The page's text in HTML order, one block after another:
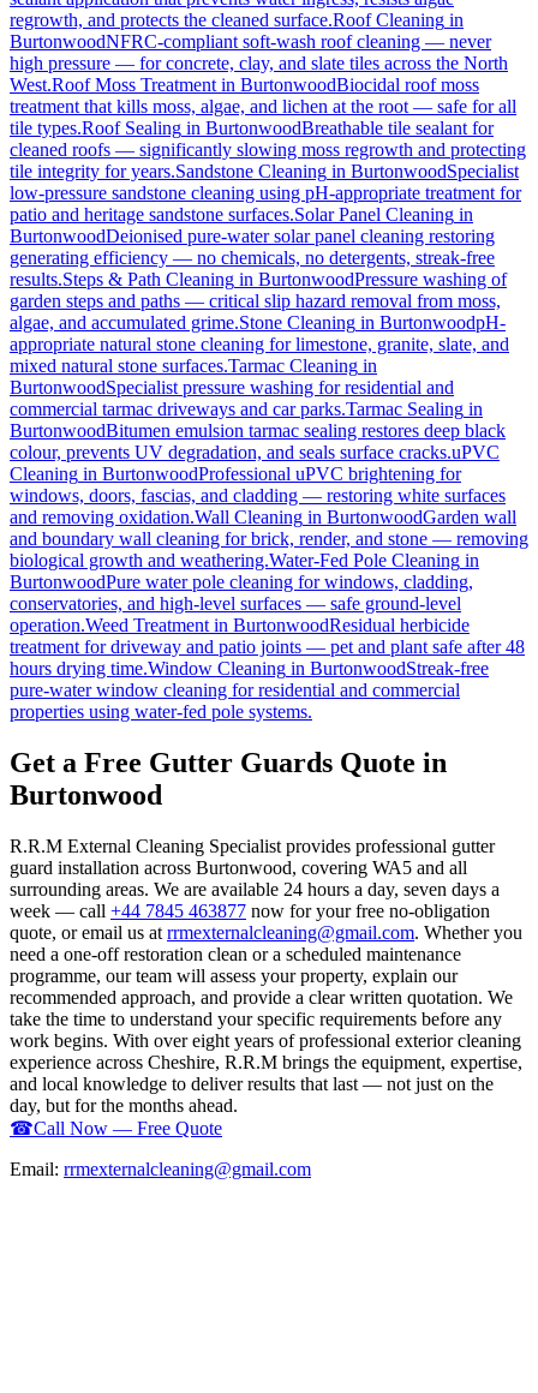
regrowth, and protects the cleaned surface.Roof Cleaning in
BurtonwoodNFRC-compliant soft-wash roof cleaning — never
high pressure — for concrete, clay, and slate tiles across the North
West.Roof Moss Treatment in BurtonwoodBiocidal roof moss
treatment that kills moss, algae, and lichen at the root — safe for all
tile types.Roof Sealing in BurtonwoodBreathable tile sealant for
cleaned roofs — significantly slowing moss regrowth and protecting
tile integrity for years.Sandstone Cleaning in BurtonwoodSpecialist
low-pressure sandstone cleaning using pH-appropriate treatment for
patio and heritage sandstone surfaces.Solar Panel Cleaning in
BurtonwoodDeionised pure-water solar panel cleaning restoring
generating efficiency — no chemicals, no detergents, streak-free
results.Steps & Path Cleaning in BurtonwoodPressure washing of
garden steps and paths — critical slip hazard removal from moss,
algae, and accumulated grime.Stone Cleaning in BurtonwoodpH-
appropriate natural stone cleaning for limestone, granite, slate, and
mixed natural stone surfaces.Tarmac Cleaning in
BurtonwoodSpecialist pressure washing for residential and
commercial tarmac driveways and car parks.Tarmac Sealing in
BurtonwoodBitumen emulsion tarmac sealing restores deep black
colour, prevents UV degradation, and seals surface cracks.uPVC
Cleaning in BurtonwoodProfessional uPVC brightening for
windows, doors, fascias, and cladding — restoring white surfaces
and removing oxidation.Wall Cleaning in BurtonwoodGarden wall
and boundary wall cleaning for brick, render, and stone — removing
biological growth and weathering.Water-Fed Pole Cleaning in
BurtonwoodPure water pole cleaning for windows, cladding,
conservatories, and high-level surfaces — safe ground-level
operation.Weed Treatment in BurtonwoodResidual herbicide
treatment for driveway and patio joints — pet and plant safe after 48
hours drying time.Window Cleaning in BurtonwoodStreak-free
pure-water window cleaning for residential and commercial
properties using water-fed pole systems.
Get a Free Gutter Guards Quote in
Burtonwood
R.R.M External Cleaning Specialist provides professional gutter
guard installation across Burtonwood, covering WA5 and all
surrounding areas. We are available 24 hours a day, seven days a
week — call +44 7845 463877 now for your free no-obligation
quote, or email us at rrmexternalcleaning@gmail.com. Whether you
need a one-off restoration clean or a scheduled maintenance
programme, our team will assess your property, explain our
recommended approach, and provide a clear written quotation. We
take the time to understand your specific requirements before any
work begins. With over eight years of professional exterior cleaning
experience across Cheshire, R.R.M brings the equipment, expertise,
and local knowledge to deliver results that last — not just on the
day, but for the months ahead.
☎Call Now — Free Quote
Email: rrmexternalcleaning@gmail.com